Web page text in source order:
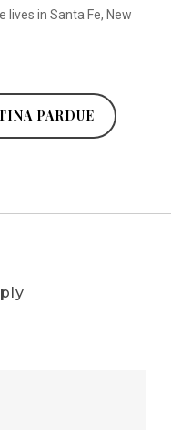
in Santa Fe, New
PARDUE